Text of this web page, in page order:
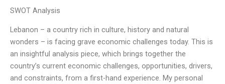
SWOT Analysis
Lebanon – a country rich in culture, history and natural
wonders – is facing grave economic challenges today. This is
an insightful analysis piece, which brings together the
country’s current economic challenges, opportunities, drivers,
and constraints, from a first-hand experience. My personal